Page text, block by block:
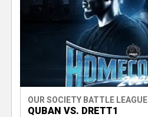
OUR SOCIETY BATTLE LEAGUE
QUBAN VS. DRETT1